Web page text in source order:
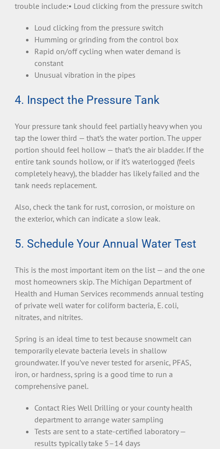
trouble include:• Loud clicking from the pressure switch
Loud clicking from the pressure switch
Humming or grinding from the control box
Rapid on/off cycling when water demand is
constant
Unusual vibration in the pipes
4. Inspect the Pressure Tank
Your pressure tank should feel partially heavy when you
tap the lower third — that’s the water portion. The upper
portion should feel hollow — that’s the air bladder. If the
entire tank sounds hollow, or if it’s waterlogged (feels
completely heavy), the bladder has likely failed and the
tank needs replacement.
Also, check the tank for rust, corrosion, or moisture on
the exterior, which can indicate a slow leak.
5. Schedule Your Annual Water Test
This is the most important item on the list — and the one
most homeowners skip. The Michigan Department of
Health and Human Services recommends annual testing
of private well water for coliform bacteria, E. coli,
nitrates, and nitrites.
Spring is an ideal time to test because snowmelt can
temporarily elevate bacteria levels in shallow
groundwater. If you’ve never tested for arsenic, PFAS,
iron, or hardness, spring is a good time to run a
comprehensive panel.
Contact Ries Well Drilling or your county health
department to arrange water sampling
Tests are sent to a state-certified laboratory —
results typically take 5–14 days